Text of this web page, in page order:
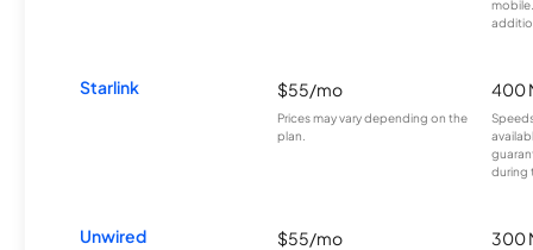
Starlink $55/mo
Prices may vary depending on the
plan.
400
during
Unwired $55/mo 300